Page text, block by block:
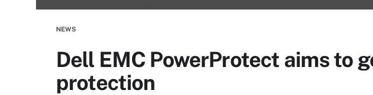
NEWS
Dell EMC PowerProtect aims to
protection